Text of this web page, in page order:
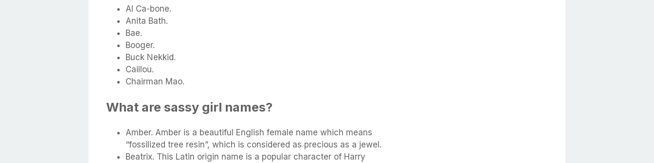
Al Ca-bone.
Anita Bath.
Bae.
Booger.
Buck Nekkid.
Caillou.
Chairman Mao.
What are sassy girl names?
Amber. Amber is a beautiful English female name which means
“fossilized tree resin”, which is considered as precious as a jewel.
Beatrix. This Latin origin name is a popular character of Harry